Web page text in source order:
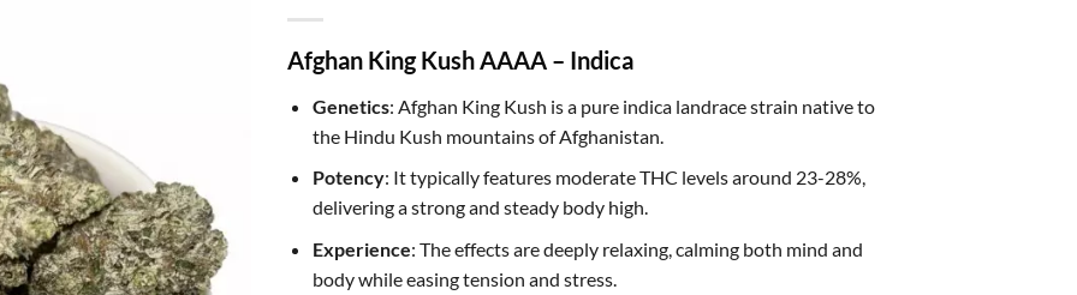
Afghan King Kush AAAA – Indica
Genetics: Afghan King Kush is a pure indica landrace strain native to
the Hindu Kush mountains of Afghanistan.
Potency: It typically features moderate THC levels around 23-28%,
delivering a strong and steady body high.
Experience: The effects are deeply relaxing, calming both mind and
body while easing tension and stress.